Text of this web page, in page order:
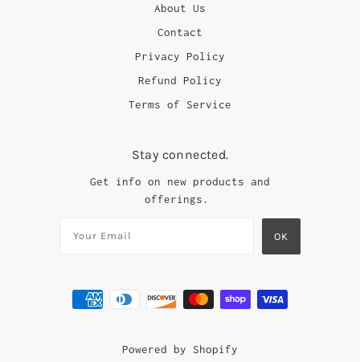
About Us
Contact
Privacy Policy
Refund Policy
Terms of Service
Stay connected.
Get info on new products and
offerings.
Powered by Shopify